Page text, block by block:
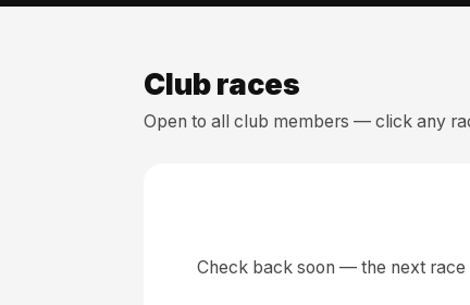
Club races
Open to all club members — click any
Check back soon — the next race